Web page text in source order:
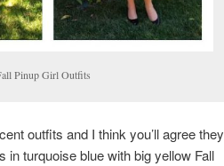
Outfits
outfits and I think you’ll agree they
in turquoise blue with big yellow Fall